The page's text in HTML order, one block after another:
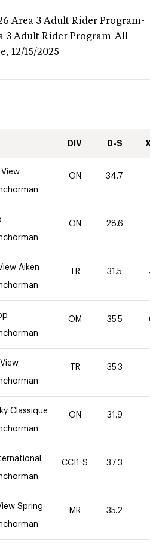
Area 3 Adult Rider Program-
3 Adult Rider Program-All
12/15/2025
DIV D-S XC-
ON 34.7
ON 28.6
Aiken
TR 31.5 40
OM 35.5 60
TR 35.3
Classique
ON 31.9
CCI1-S 37.3
Spring
MR 35.2